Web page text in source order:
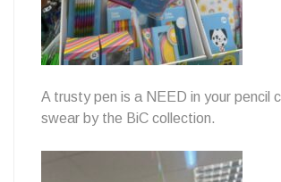
A trusty pen is a NEED in your pencil
swear by the BiC collection.